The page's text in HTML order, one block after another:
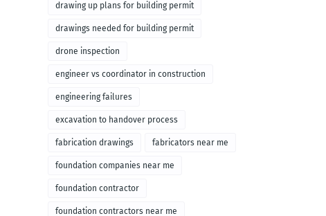
drawing up plans for building permit
drawings needed for building permit
drone inspection
engineer vs coordinator in construction
engineering failures
excavation to handover process
fabrication drawings fabricators near me
foundation companies near me
foundation contractor
foundation contractors near me